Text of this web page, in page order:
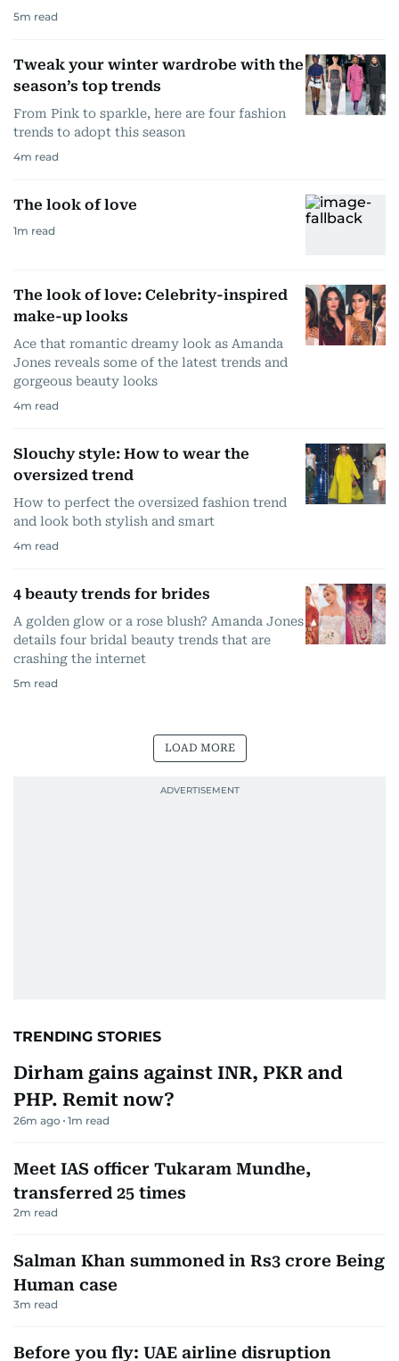
5m read
Tweak your winter wardrobe with the
season’s top trends
From Pink to sparkle, here are four fashion
trends to adopt this season
4m read
The look of love
1m read
The look of love: Celebrity-inspired
make-up looks
Ace that romantic dreamy look as Amanda
Jones reveals some of the latest trends and
gorgeous beauty looks
4m read
Slouchy style: How to wear the
oversized trend
How to perfect the oversized fashion trend
and look both stylish and smart
4m read
4 beauty trends for brides
A golden glow or a rose blush? Amanda Jones
details four bridal beauty trends that are
crashing the internet
5m read
LOAD MORE
TRENDING STORIES
Dirham gains against INR, PKR and
PHP. Remit now?
26m ago 1m read
Meet IAS officer Tukaram Mundhe,
transferred 25 times
2m read
Salman Khan summoned in Rs3 crore Being
Human case
3m read
Before you fly: UAE airline disruption